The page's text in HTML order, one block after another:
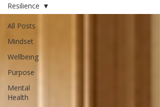
All Posts
Mindset
Wellbeing
Purpose
Mental
Health
Resilience